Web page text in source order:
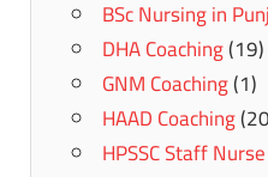
BSc Nursing in
DHA Coaching(19)
GNM Coaching(1)
HAAD Coaching
HPSSC Staff